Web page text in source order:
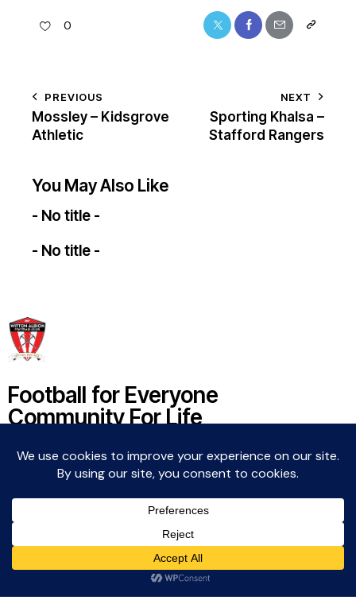
0
PREVIOUS
Mossley – Kidsgrove
Athletic
NEXT
Sporting Khalsa –
Stafford Rangers
You May Also Like
- No title -
- No title -
Football for Everyone
Community For Life
Witton Albion Football Club © 2026 (except fixtures,
respective rights holders).. All rights reserved.
Website Creation: Kev Wright –
media@wittonalbionfc.co.uk